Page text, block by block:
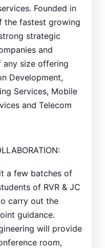
Founded in
the fastest growing
strategic
and
size offering
Development,
Services, Mobile
and Telecom
a few batches of
of RVR & JC
carry out the
guidance.
will provide
room,